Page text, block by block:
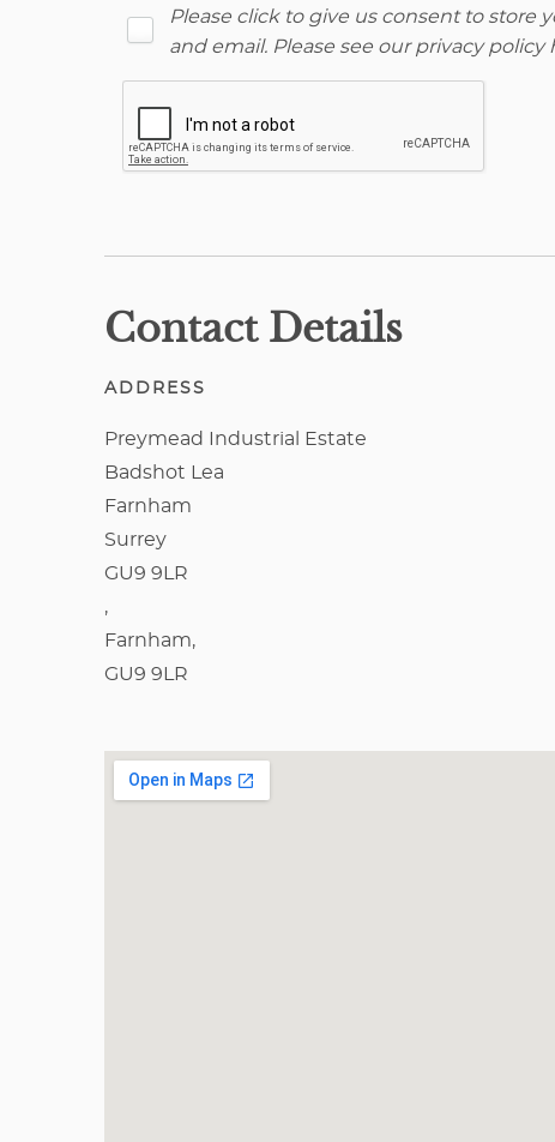
Please click to give us consent to
and email. Please see our privacy policy
Contact Details
ADDRESS
Preymead Industrial Estate
Badshot Lea
Farnham
Surrey
GU9 9LR
,
Farnham,
GU9 9LR